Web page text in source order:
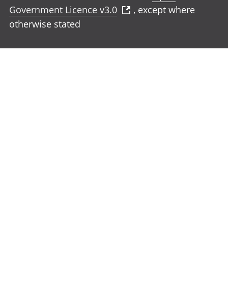
Government Licence v3.0
, except where
otherwise stated